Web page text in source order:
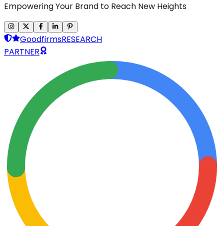
Empowering Your Brand to Reach New Heights
GoodfirmsRESEARCH
PARTNER